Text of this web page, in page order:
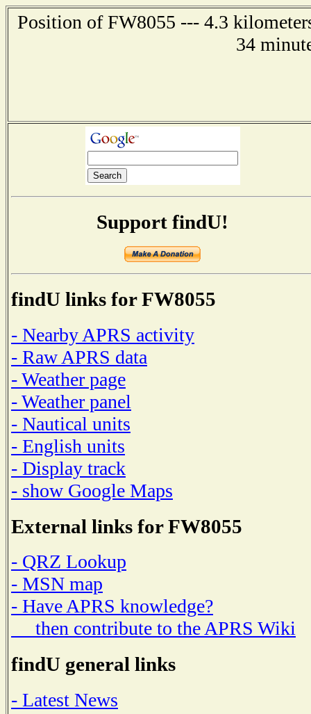
Position of FW8055 --- 4.3
34
Support findU!
findU links for FW8055
- Nearby APRS activity
- Raw APRS data
- Weather page
- Weather panel
- Nautical units
- English units
- Display track
- show Google Maps
External links for FW8055
- QRZ Lookup
- MSN map
- Have APRS knowledge?
then contribute to the APRS Wiki
findU general links
- Latest News